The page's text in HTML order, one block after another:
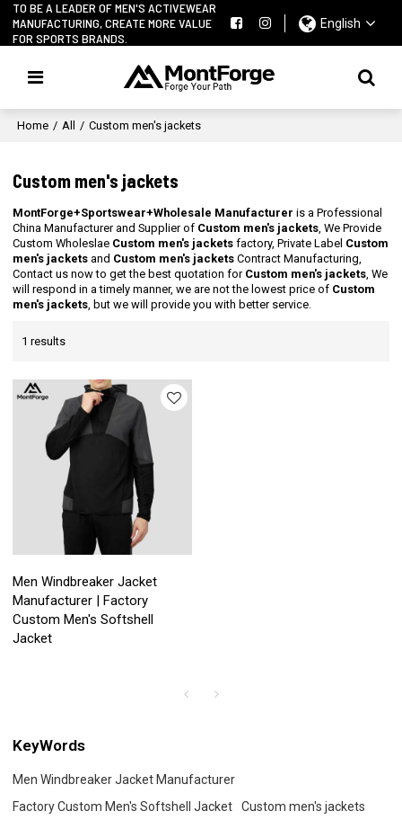
TO BE A LEADER OF MEN'S ACTIVEWEAR
MANUFACTURING, CREATE MORE VALUE
FOR SPORTS BRANDS.
English
Home / All / Custom men's jackets
Custom men's jackets
MontForge+Sportswear+Wholesale Manufacturer is a Professional
China Manufacturer and Supplier of Custom men's jackets, We Provide
Custom Wholeslae Custom men's jackets factory, Private Label Custom
men's jackets and Custom men's jackets Contract Manufacturing,
Contact us now to get the best quotation for Custom men's jackets, We
will respond in a timely manner, we are not the lowest price of Custom
men's jackets, but we will provide you with better service.
1 results
Men Windbreaker Jacket
Manufacturer | Factory
Custom Men's Softshell
Jacket
KeyWords
Men Windbreaker Jacket Manufacturer
Factory Custom Men's Softshell Jacket
Custom men's jackets